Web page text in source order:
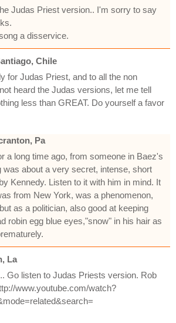
Judas Priest version.. I'm sorry to say
a disservice.
Chile
for Judas Priest, and to all the non
heard the Judas versions, let me tell
less than GREAT. Do yourself a favor
Pa
a long time ago, from someone in Baez's
was about a very secret, intense, short
Kennedy. Listen to it with him in mind. It
from New York, was a phenomenon,
as a politician, also good at keeping
robin egg blue eyes,"snow" in his hair as
La
Go listen to Judas Priests version. Rob
www.youtube.com/watch?